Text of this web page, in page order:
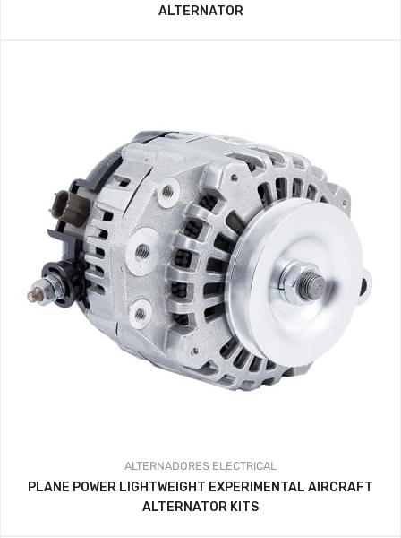
ALTERNATOR
ALTERNADORES ELECTRICAL
PLANE POWER LIGHTWEIGHT EXPERIMENTAL AIRCRAFT
ALTERNATOR KITS